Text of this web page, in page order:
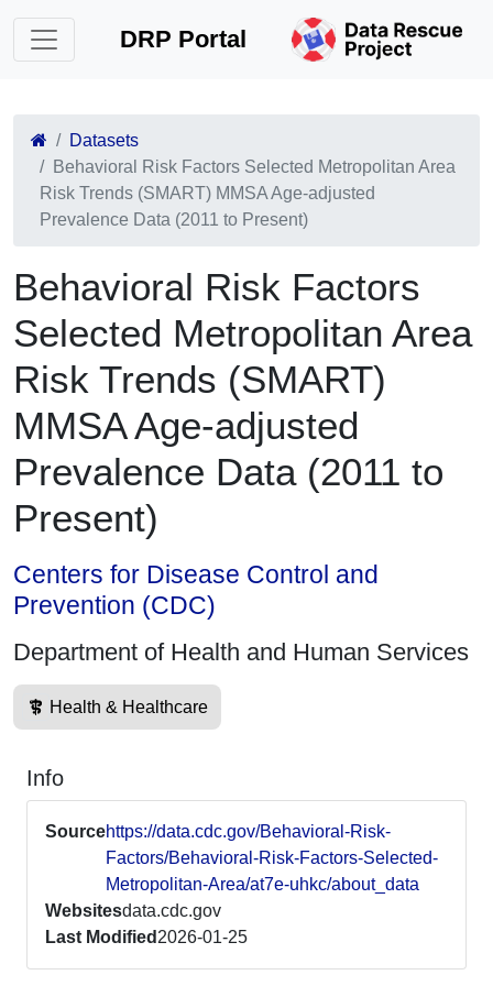
DRP Portal
Datasets
Behavioral Risk Factors Selected Metropolitan Area
Risk Trends (SMART) MMSA Age-adjusted
Prevalence Data (2011 to Present)
Behavioral Risk Factors
Selected Metropolitan Area
Risk Trends (SMART)
MMSA Age-adjusted
Prevalence Data (2011 to
Present)
Centers for Disease Control and
Prevention (CDC)
Department of Health and Human Services
Health & Healthcare
Info
Sourcehttps://data.cdc.gov/Behavioral-Risk-
Factors/Behavioral-Risk-Factors-Selected-
Metropolitan-Area/at7e-uhkc/about_data
Websitesdata.cdc.gov
Last Modified 2026-01-25